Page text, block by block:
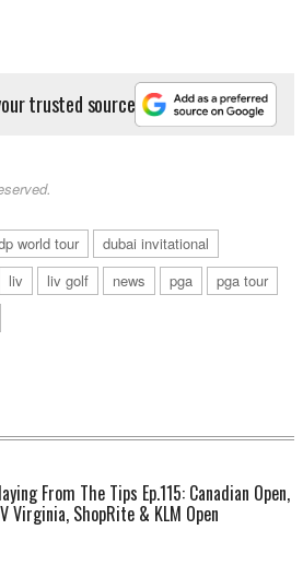
trusted source
world tour
dubai invitational
liv liv golf news pga
pga tour
From The Tips Ep.115: Canadian Open,
Virginia, ShopRite & KLM Open